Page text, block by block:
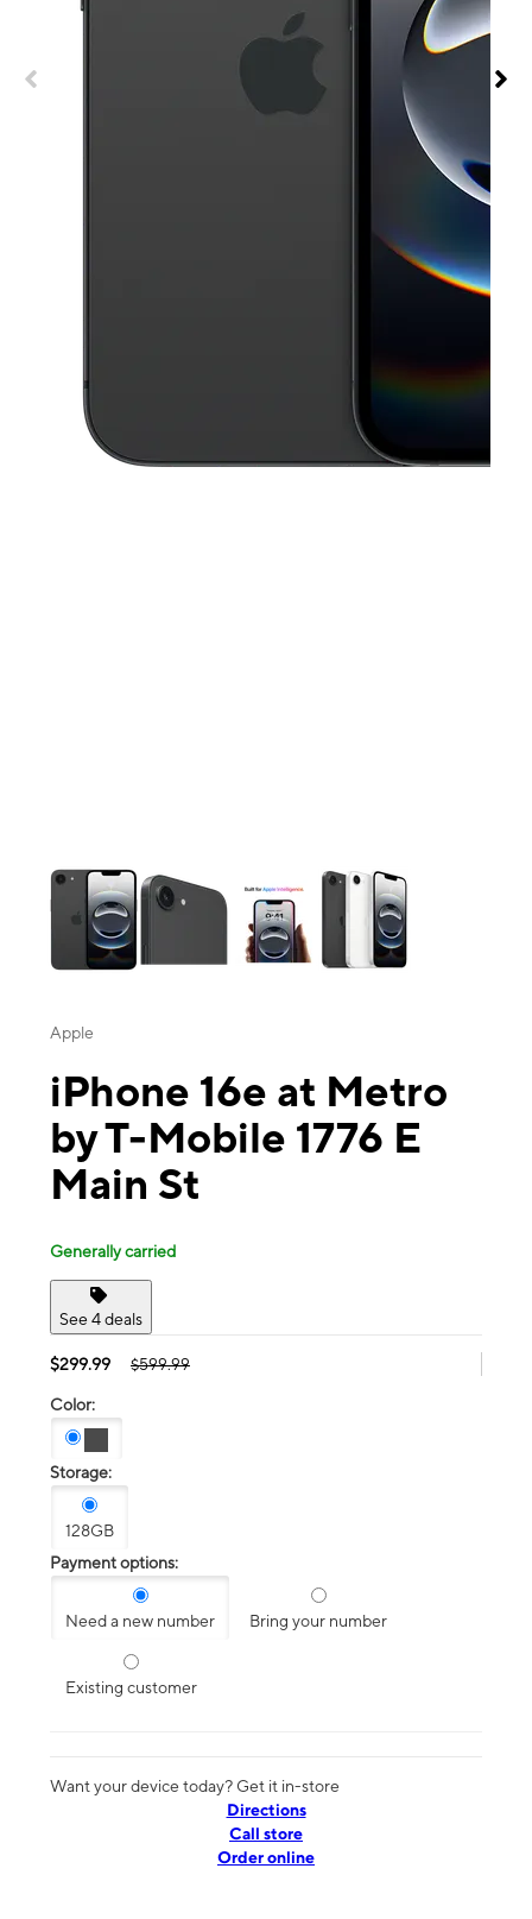
Apple
iPhone 16e at Metro
by T-Mobile 1776 E
Main St
Generally carried
See 4 deals
$299.99 $599.99
Color:
Storage:
128GB
Payment options:
Need a new number Bring your number
Existing customer
Want your device today? Get it in-store
Directions
Call store
Order online